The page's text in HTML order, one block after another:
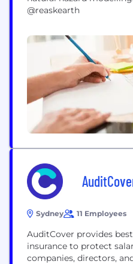
@reaskearth
Sydney 11 Employees
AuditCover provides
insurance to protect
companies, directors,